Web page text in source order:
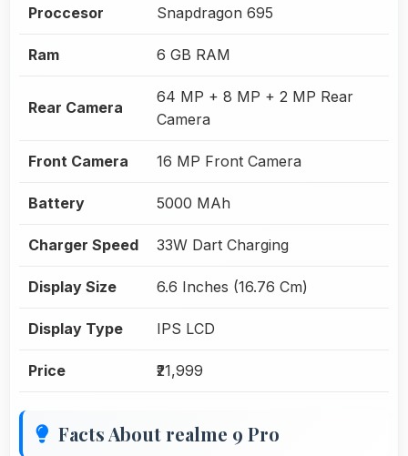
Proccesor Snapdragon 695
Ram 6 GB RAM
Rear Camera
64 MP + 8 MP + 2 MP Rear
Camera
Front Camera 16 MP Front Camera
Battery 5000 MAh
Charger Speed 33W Dart Charging
Display Size 6.6 Inches (16.76 Cm)
Display Type IPS LCD
Price ₹21,999
Facts About realme 9 Pro